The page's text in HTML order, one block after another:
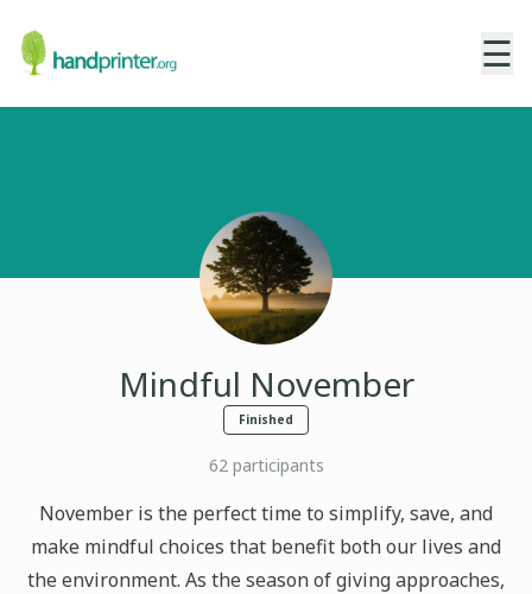
☰
Mindful November
Finished
62participants
November is the perfect time to simplify, save, and
make mindful choices that benefit both our lives and
the environment. As the season of giving approaches,